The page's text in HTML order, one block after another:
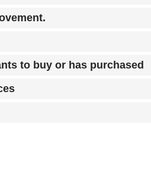
to buy or has purchased